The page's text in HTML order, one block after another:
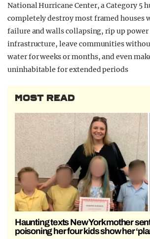
National Hurricane Center, a Category 5
completely destroy most framed houses
failure and walls collapsing, rip up power
infrastructure, leave communities
water for weeks or months, and even
uninhabitable for extended periods
MOST READ
Haunting texts New York mother
poisoning her four kids show her